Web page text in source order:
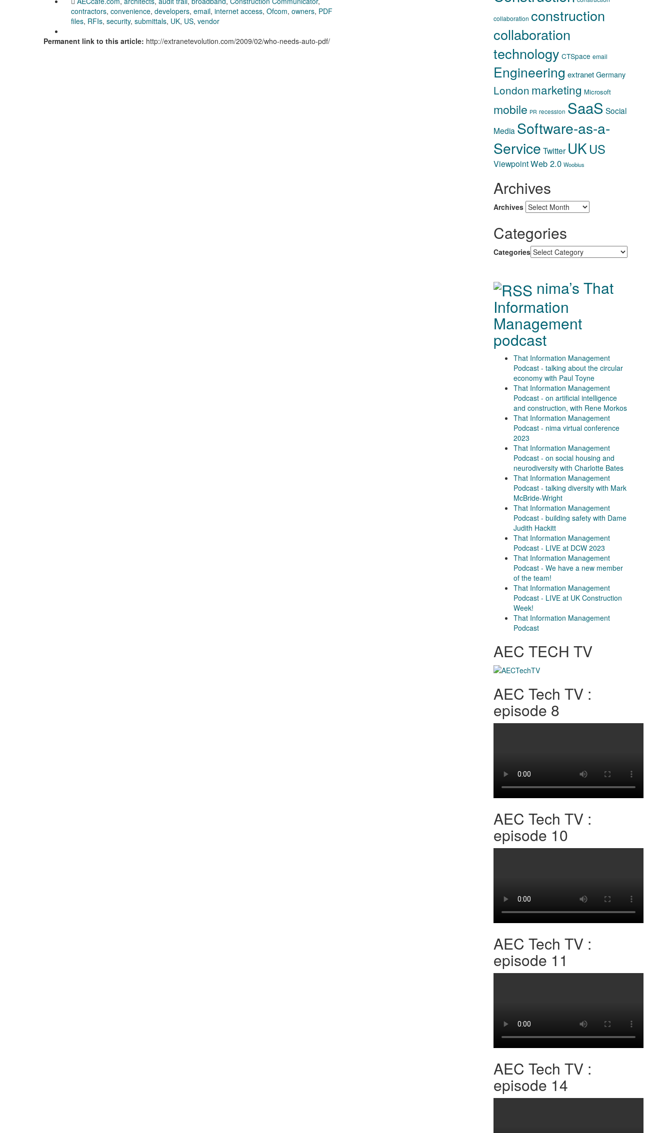
contractors, convenience, developers, email, internet access, Ofcom, owners, PDF
files, RFIs, security, submittals, UK, US, vendor
Permanent link to this article: http://extranetevolution.com/2009/02/who-needs-auto-pdf/
collaboration construction
collaboration
technology CTSpace email
Engineering extranetGermany
London marketing Microsoft
mobile PR recession SaaS Social
Media Software-as-a-
Service Twitter UKUS
ViewpointWeb 2.0 Woobius
Archives
Archives
Categories
Categories
nima’s That
Information
Management
podcast
That Information Management
Podcast - talking about the circular
economy with Paul Toyne
That Information Management
Podcast - on artificial intelligence
and construction, with Rene Morkos
That Information Management
Podcast - nima virtual conference
2023
That Information Management
Podcast - on social housing and
neurodiversity with Charlotte Bates
That Information Management
Podcast - talking diversity with Mark
McBride-Wright
That Information Management
Podcast - building safety with Dame
Judith Hackitt
That Information Management
Podcast - LIVE at DCW 2023
That Information Management
Podcast - We have a new member
of the team!
That Information Management
Podcast - LIVE at UK Construction
Week!
That Information Management
Podcast
AEC TECH TV
AEC Tech TV :
episode 8
AEC Tech TV :
episode 10
AEC Tech TV :
episode 11
AEC Tech TV :
episode 14